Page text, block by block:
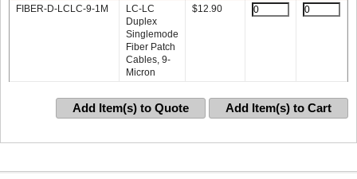
FIBER-D-LCLC-9-1M
LC-LC
Duplex
Singlemode
Fiber Patch
Cables, 9-
Micron
$12.90
Add Item(s) to Quote Add Item(s) to Cart